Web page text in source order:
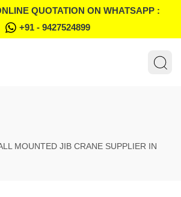
QUOTATION ON WHATSAPP :
+91 - 9427524899
MOUNTED JIB CRANE SUPPLIER IN